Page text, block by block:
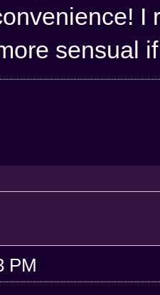
I
sensual
PM